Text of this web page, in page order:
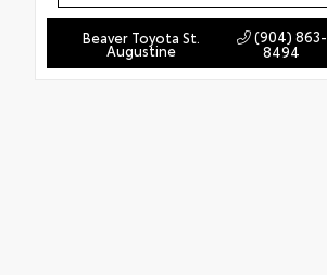
Beaver Toyota St.
Augustine
(904) 863-
8494